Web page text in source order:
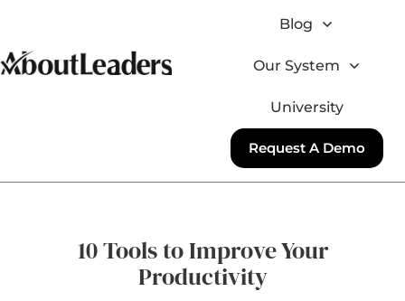
Blog
Our System
University
Request A Demo
10 Tools to Improve Your
Productivity